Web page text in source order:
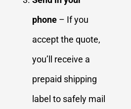
phone – If you
accept the quote,
you’ll receive a
prepaid shipping
label to safely mail